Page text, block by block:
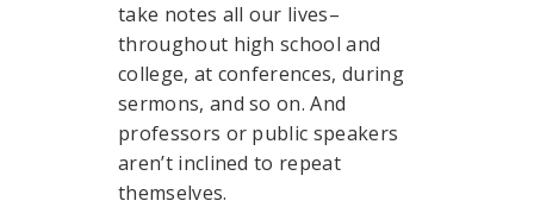
take notes all our lives–
throughout high school and
college, at conferences, during
sermons, and so on. And
professors or public speakers
aren’t inclined to repeat
themselves.